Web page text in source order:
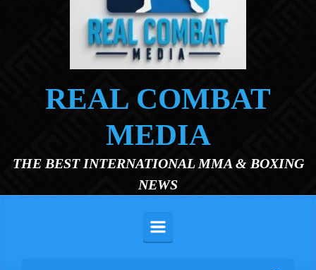
REAL COMBAT
MEDIA
THE BEST INTERNATIONAL MMA & BOXING
NEWS